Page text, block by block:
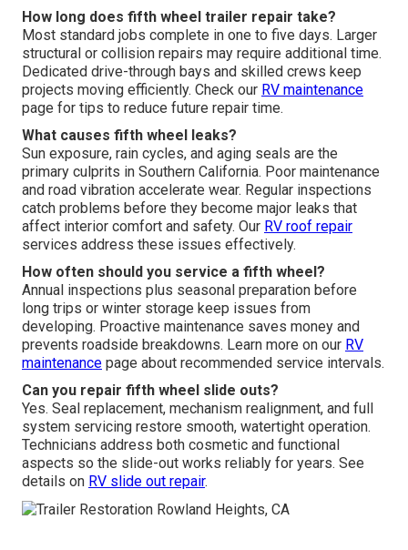
How long does fifth wheel trailer repair take?
Most standard jobs complete in one to five days. Larger
structural or collision repairs may require additional time.
Dedicated drive-through bays and skilled crews keep
projects moving efficiently. Check our RV maintenance
page for tips to reduce future repair time.
What causes fifth wheel leaks?
Sun exposure, rain cycles, and aging seals are the
primary culprits in Southern California. Poor maintenance
and road vibration accelerate wear. Regular inspections
catch problems before they become major leaks that
affect interior comfort and safety. Our RV roof repair
services address these issues effectively.
How often should you service a fifth wheel?
Annual inspections plus seasonal preparation before
long trips or winter storage keep issues from
developing. Proactive maintenance saves money and
prevents roadside breakdowns. Learn more on our RV
maintenance page about recommended service intervals.
Can you repair fifth wheel slide outs?
Yes. Seal replacement, mechanism realignment, and full
system servicing restore smooth, watertight operation.
Technicians address both cosmetic and functional
aspects so the slide-out works reliably for years. See
details on RV slide out repair.